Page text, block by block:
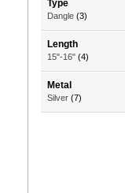
Type
Dangle (3)
Length
15"-16" (4)
Metal
Silver (7)